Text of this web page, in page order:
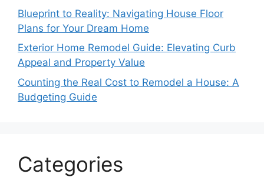
Blueprint to Reality: Navigating House Floor
Plans for Your Dream Home
Exterior Home Remodel Guide: Elevating Curb
Appeal and Property Value
Counting the Real Cost to Remodel a House: A
Budgeting Guide
Categories